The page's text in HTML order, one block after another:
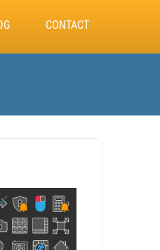
CONTACT